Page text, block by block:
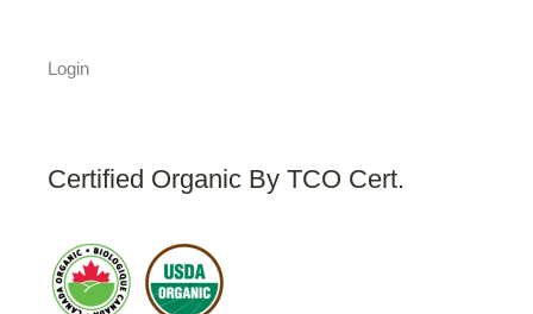
Login
Certified Organic By TCO Cert.